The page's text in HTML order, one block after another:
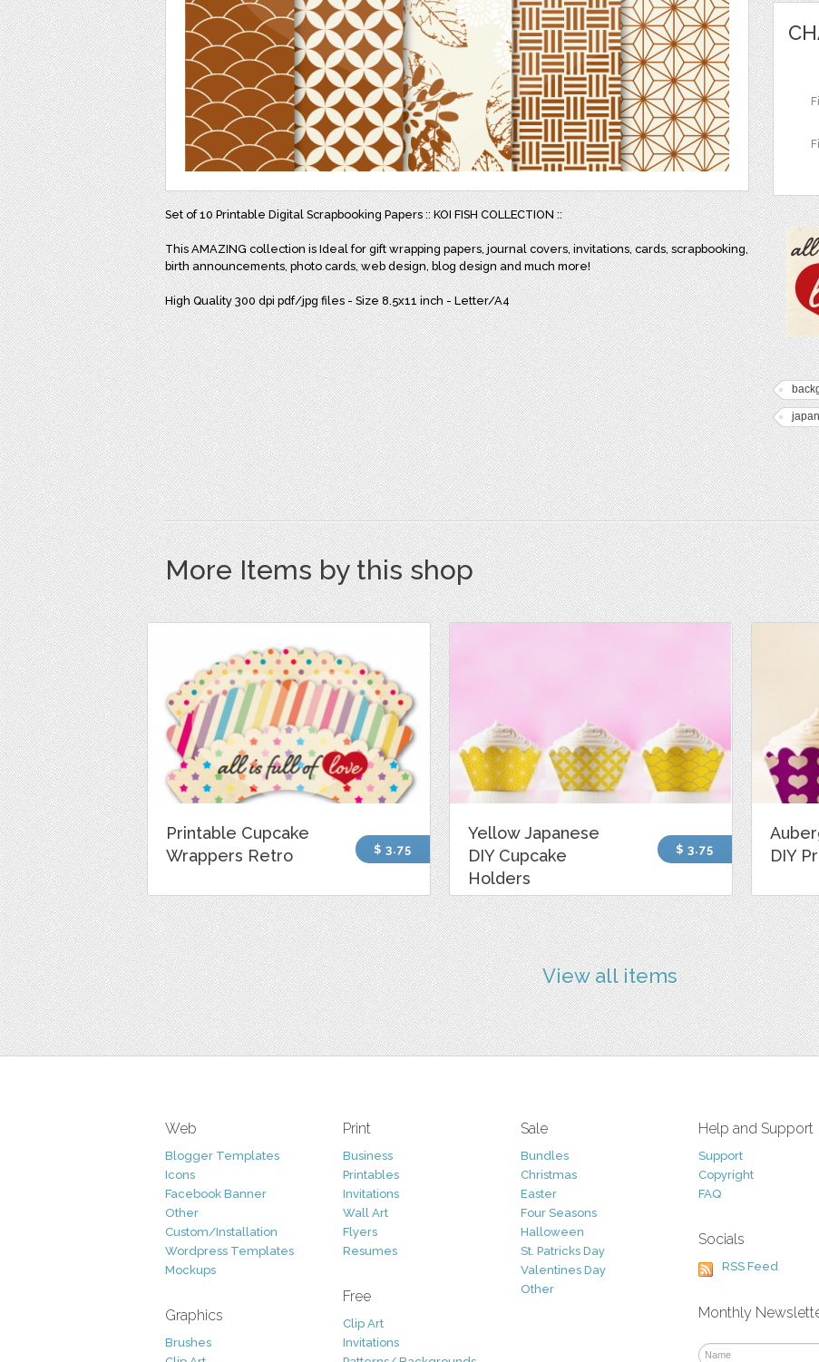
Set of 10 Printable Digital Scrapbooking Papers :: KOI FISH COLLECTION ::
This AMAZING collection is Ideal for gift wrapping papers, journal covers, invitations, cards, scrapbooking,
birth announcements, photo cards, web design, blog design and much more!
High Quality 300 dpi pdf/jpg files - Size 8.5x11 inch - Letter/A4
More Items by this shop
Printable Cupcake
Wrappers Retro
$ 3.75
Yellow Japanese
DIY Cupcake
Holders
$ 3.75
DIY
View all items
Web
Blogger Templates
Icons
Facebook Banner
Other
Custom/Installation
Wordpress Templates
Mockups
Graphics
Brushes
Print
Business
Printables
Invitations
Wall Art
Flyers
Resumes
Free
Clip Art
Invitations
Sale
Bundles
Christmas
Easter
Four Seasons
Halloween
St. Patricks Day
Valentines Day
Other
Help and Support
Support
Copyright
FAQ
Socials
RSS Feed
Monthly